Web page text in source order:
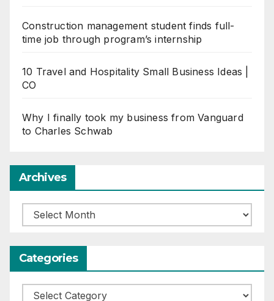
Construction management student finds full-
time job through program’s internship
10 Travel and Hospitality Small Business Ideas |
CO
Why I finally took my business from Vanguard
to Charles Schwab
Archives
Archives
Categories
Categories